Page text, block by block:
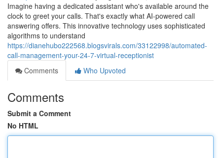
Imagine having a dedicated assistant who's available around the
clock to greet your calls. That's exactly what AI-powered call
answering offers. This innovative technology uses sophisticated
algorithms to understand
https://dianehubo222568.blogsvirals.com/33122998/automated-
call-management-your-24-7-virtual-receptionist
Comments
Who Upvoted
Comments
Submit a Comment
No HTML